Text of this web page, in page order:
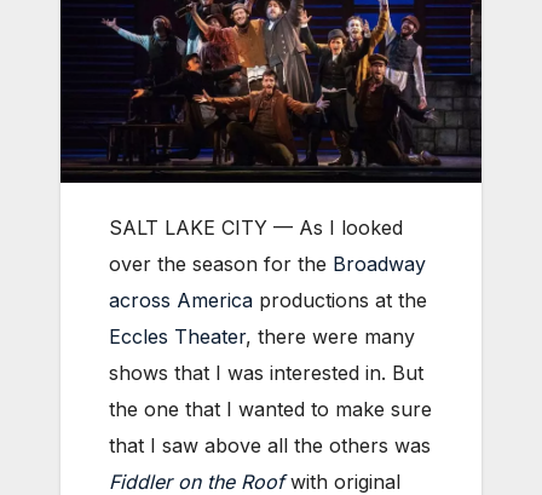
SALT LAKE CITY — As I looked
over the season for the Broadway
across America productions at the
Eccles Theater, there were many
shows that I was interested in. But
the one that I wanted to make sure
that I saw above all the others was
Fiddler on the Roofwith original